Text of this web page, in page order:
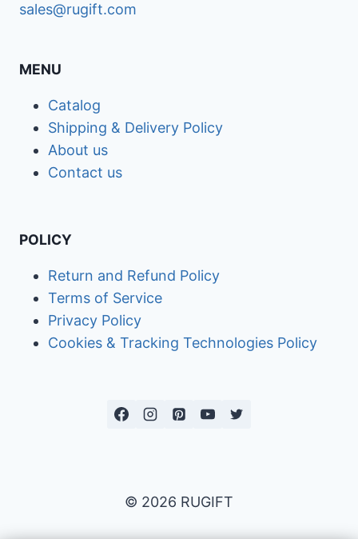
sales@rugift.com
MENU
Catalog
Shipping & Delivery Policy
About us
Contact us
POLICY
Return and Refund Policy
Terms of Service
Privacy Policy
Cookies & Tracking Technologies Policy
© 2026 RUGIFT